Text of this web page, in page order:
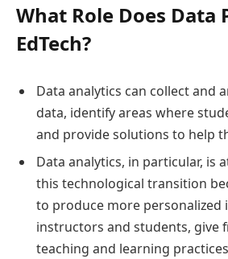
What Role Does Data
EdTech?
Data analytics can collect and
data, identify areas where
and provide solutions to help
Data analytics, in particular, is
this technological transition
to produce more
instructors and students, give
teaching and learning